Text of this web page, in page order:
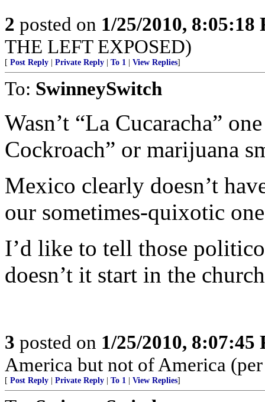
2 posted on 1/25/2010, 8:05:18
THE LEFT EXPOSED)
[ Post Reply Private Reply To 1 View Replies]
To: SwinneySwitch
Wasn’t “La Cucaracha”
Cockroach” or marijuana
Mexico clearly doesn’t
our sometimes-quixotic
I’d like to tell those
doesn’t it start in the
3 posted on 1/25/2010, 8:07:45
America but not of America
[ Post Reply Private Reply To 1 View Replies]